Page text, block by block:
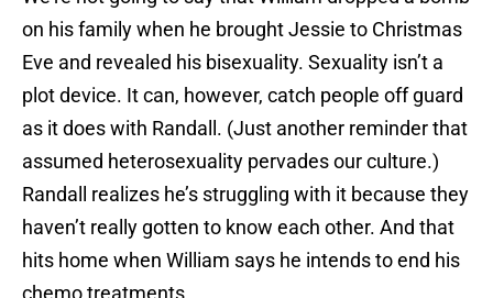
on his family when he brought Jessie to Christmas
Eve and revealed his bisexuality. Sexuality isn’t a
plot device. It can, however, catch people off guard
as it does with Randall. (Just another reminder that
assumed heterosexuality pervades our culture.)
Randall realizes he’s struggling with it because they
haven’t really gotten to know each other. And that
hits home when William says he intends to end his
chemo treatments.